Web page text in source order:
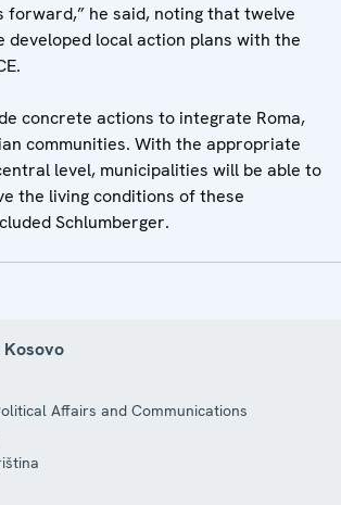
forward,” he said, noting that twelve
developed local action plans with the
concrete actions to integrate Roma,
communities. With the appropriate
level, municipalities will be able to
the living conditions of these
Schlumberger.
Kosovo
Affairs and Communications